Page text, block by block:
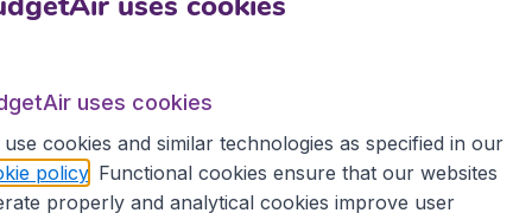
the most popular destinations worldwide. We take our
At BudgetAir® you'll find the best ticket prices for all
uses cookies
use cookies and similar technologies as specified in our
policy. Functional cookies ensure that our websites
properly and analytical cookies improve user